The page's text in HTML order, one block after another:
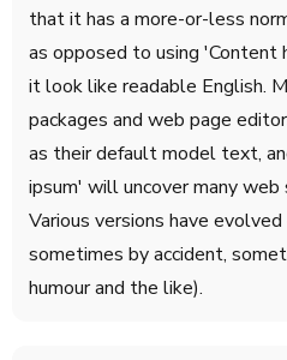
that it has a more-or-less
as opposed to using 'Content
it look like readable English.
packages and web page
as their default model text,
ipsum' will uncover many
Various versions have
sometimes by accident,
humour and the like).